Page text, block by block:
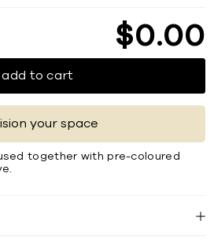
$0 00
add to cart
your space
together with pre-coloured